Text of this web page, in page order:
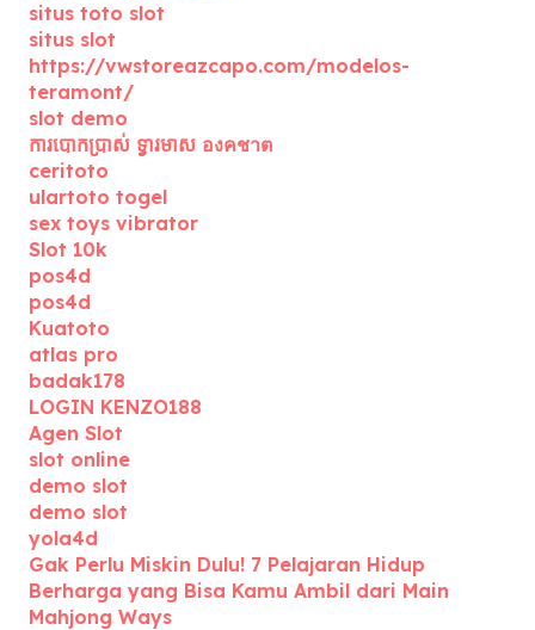
situs toto slot
situs slot
https://vwstoreazcapo.com/modelos-
teramont/
slot demo
ការបោកប្រាស់ ទ្វារមាស องคชาต
ceritoto
ulartoto togel
sex toys vibrator
Slot 10k
pos4d
pos4d
Kuatoto
atlas pro
badak178
LOGIN KENZO188
Agen Slot
slot online
demo slot
demo slot
yola4d
Gak Perlu Miskin Dulu! 7 Pelajaran Hidup
Berharga yang Bisa Kamu Ambil dari Main
Mahjong Ways